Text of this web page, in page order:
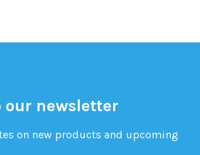
our newsletter
on new products and upcoming